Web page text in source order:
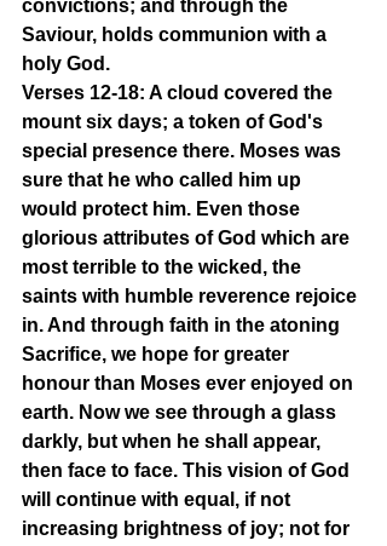
convictions; and through the
Saviour, holds communion with a
holy God.
Verses 12-18: A cloud covered the
mount six days; a token of God's
special presence there. Moses was
sure that he who called him up
would protect him. Even those
glorious attributes of God which are
most terrible to the wicked, the
saints with humble reverence rejoice
in. And through faith in the atoning
Sacrifice, we hope for greater
honour than Moses ever enjoyed on
earth. Now we see through a glass
darkly, but when he shall appear,
then face to face. This vision of God
will continue with equal, if not
increasing brightness of joy; not for